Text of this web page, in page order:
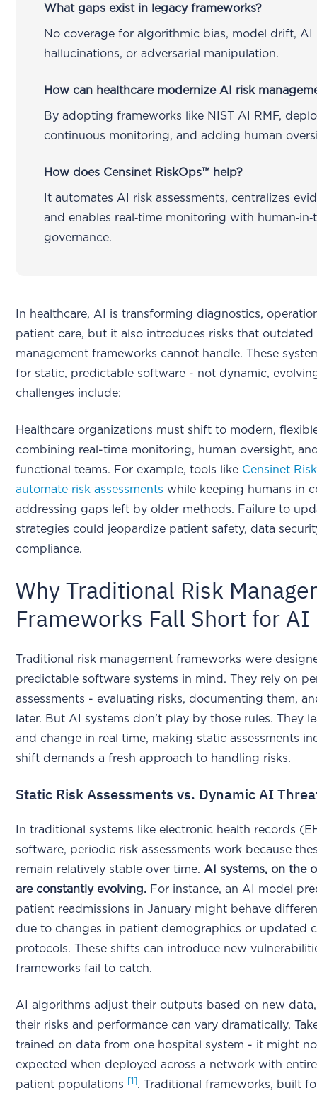
What gaps exist in legacy frameworks?
No coverage for algorithmic bias, model drift, AI
hallucinations, or adversarial manipulation.
How can healthcare modernize AI risk
By adopting frameworks like NIST AI RMF,
continuous monitoring, and adding human
How does Censinet RiskOps™ help?
It automates AI risk assessments, centralizes
and enables real‑time monitoring with
governance.
In healthcare, AI is transforming diagnostics,
patient care, but it also introduces risks that outdated
management frameworks cannot handle. These
for static, predictable software - not dynamic,
challenges include:
Healthcare organizations must shift to modern,
combining real-time monitoring, human oversight,
functional teams. For example, tools like Censinet
automate risk assessments while keeping humans in
addressing gaps left by older methods. Failure to
strategies could jeopardize patient safety, data
compliance.
Why Traditional Risk
Frameworks Fall Short for AI
Traditional risk management frameworks were
predictable software systems in mind. They rely on
assessments - evaluating risks, documenting them,
later. But AI systems don’t play by those rules. They
and change in real time, making static assessments
shift demands a fresh approach to handling risks.
Static Risk Assessments vs. Dynamic AI
In traditional systems like electronic health records
software, periodic risk assessments work because
remain relatively stable over time. AI systems, on the
are constantly evolving. For instance, an AI model
patient readmissions in January might behave
due to changes in patient demographics or updated
protocols. These shifts can introduce new
frameworks fail to catch.
AI algorithms adjust their outputs based on new
their risks and performance can vary dramatically.
trained on data from one hospital system - it might
expected when deployed across a network with
patient populations
[1]. Traditional frameworks, built